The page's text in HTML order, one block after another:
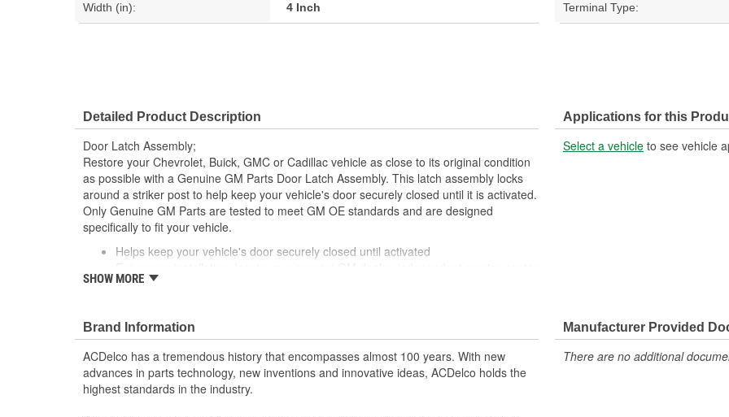
Width (in): 4 Inch Terminal Type:
Detailed Product Description
Door Latch Assembly;
Restore your Chevrolet, Buick, GMC or Cadillac vehicle as close to its original condition
as possible with a Genuine GM Parts Door Latch Assembly. This latch assembly locks
around a striker post to help keep your vehicle's door securely closed until it is activated.
Only Genuine GM Parts are tested to meet GM OE standards and are designed
specifically to fit your vehicle.
Helps keep your vehicle's door securely closed until activated
or body shop
SHOW MORE
Applications for this
Select a vehicle to see vehicle
Brand Information
ACDelco has a tremendous history that encompasses almost 100 years. With new
advances in parts technology, new inventions and innovative ideas, ACDelco holds the
highest standards in the industry.
Manufacturer Provided
There are no additional